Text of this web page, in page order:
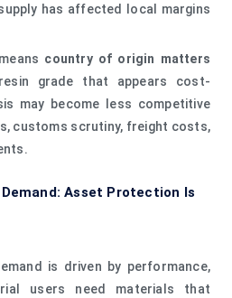
has affected local margins
country of origin matters
grade that appears cost-
may become less competitive
customs scrutiny, freight costs,
Asset Protection Is
is driven by performance,
users need materials that